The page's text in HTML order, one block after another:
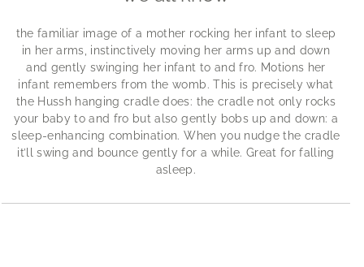
the familiar image of a mother rocking her infant to sleep
in her arms, instinctively moving her arms up and down
and gently swinging her infant to and fro. Motions her
infant remembers from the womb. This is precisely what
the Hussh hanging cradle does: the cradle not only rocks
your baby to and fro but also gently bobs up and down: a
sleep-enhancing combination. When you nudge the cradle
it’ll swing and bounce gently for a while. Great for falling
asleep.